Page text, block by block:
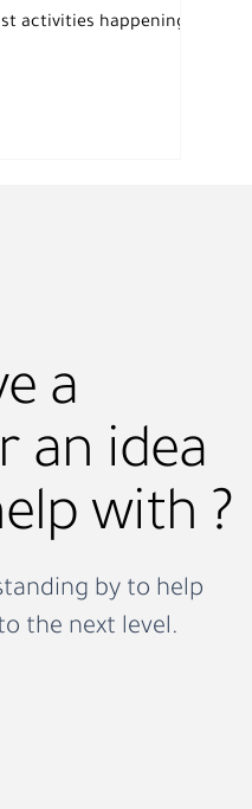
activities happening
a
an idea
with ?
by to help
the next level.